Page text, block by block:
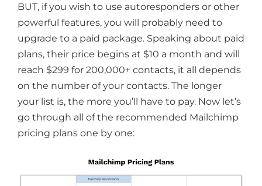
BUT, if you wish to use autoresponders or other
powerful features, you will probably need to
upgrade to a paid package. Speaking about paid
plans, their price begins at $10 a month and will
reach $299 for 200,000+ contacts, it all depends
on the number of your contacts. The longer
your list is, the more you’ll have to pay. Now let’s
go through all of the recommended Mailchimp
pricing plans one by one: